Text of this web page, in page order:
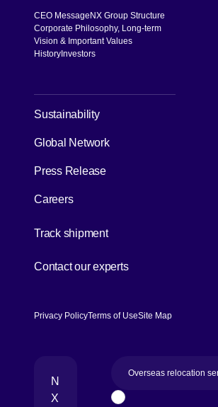
CEO Message NX Group Structure
Corporate Philosophy, Long-term
Vision & Important Values
History Investors
Sustainability
Global Network
Press Release
Careers
Track shipment
Contact our experts
Privacy PolicyTerms of UseSite Map
N
X
Overseas relocation